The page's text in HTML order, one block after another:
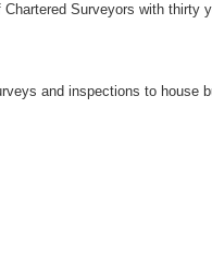
Surveyors with thirty
and inspections to house